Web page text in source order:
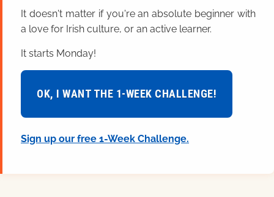
It doesn't matter if you're an absolute beginner with
a love for Irish culture, or an active learner.
It starts Monday!
OK, I WANT THE 1-WEEK CHALLENGE!
Sign up our free 1-Week Challenge.